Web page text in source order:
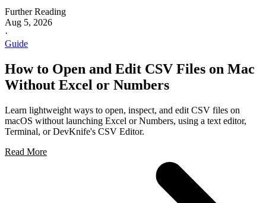
Further Reading
Aug 5, 2026
·
Guide
How to Open and Edit CSV Files on Mac
Without Excel or Numbers
Learn lightweight ways to open, inspect, and edit CSV files on
macOS without launching Excel or Numbers, using a text editor,
Terminal, or DevKnife's CSV Editor.
Read More